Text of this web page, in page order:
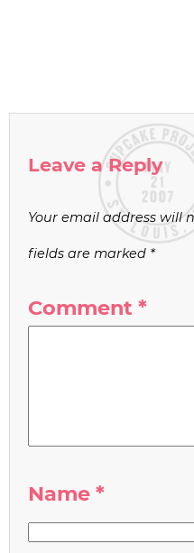
Leave a Reply
Your email address will
fields are marked *
Comment *
Name *